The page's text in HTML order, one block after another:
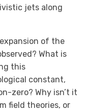
jets along
of the
What is
this
constant,
zero? Why isn’t it
field theories, or